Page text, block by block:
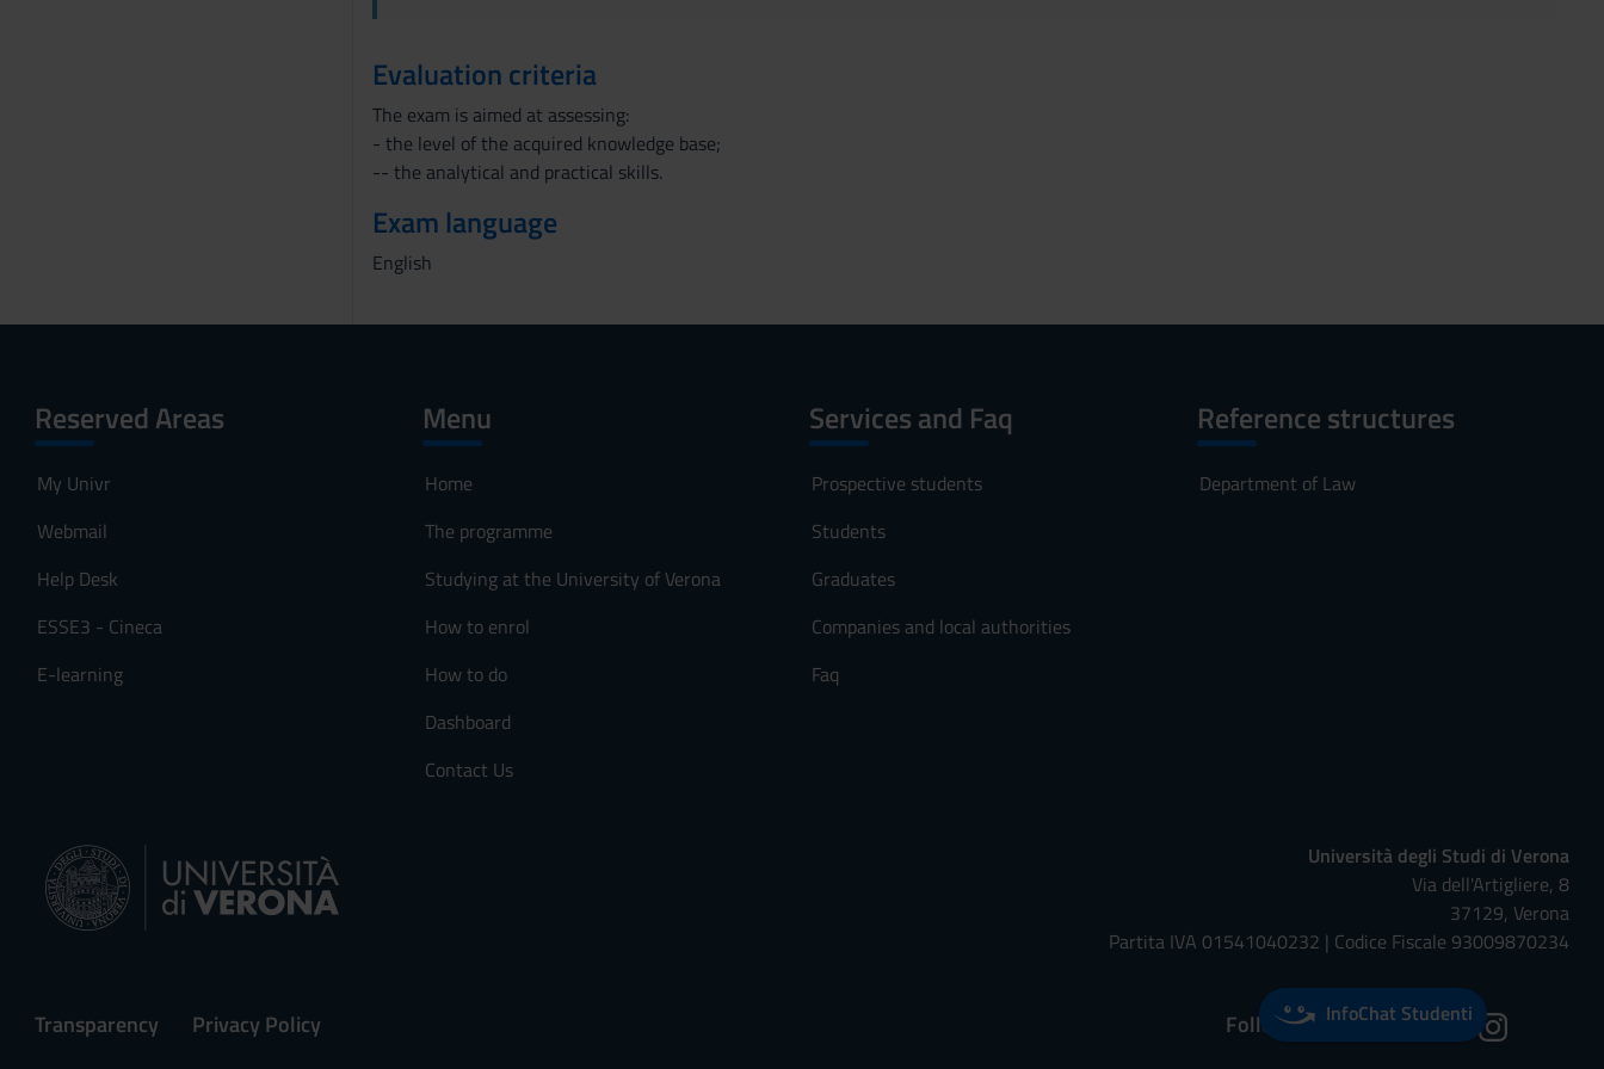
Evaluation criteria
The exam is aimed at assessing:
- the level of the acquired knowledge base;
-- the analytical and practical skills.
Exam language
English
Reserved Areas
My Univr
Webmail
Help Desk
ESSE3 - Cineca
E-learning
Menu
Home
The programme
Studying at the University of Verona
How to enrol
How to do
Dashboard
Contact Us
Services and Faq
Prospective students
Students
Graduates
Companies and local authorities
Faq
Reference structures
Department of Law
Università degli Studi di Verona
Via dell'Artigliere, 8
37129, Verona
Partita IVA 01541040232 | Codice Fiscale 93009870234
Transparency Privacy Policy Follow us on:InfoChat Studenti